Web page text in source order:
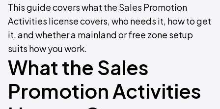
This guide covers what the Sales Promotion
Activities license covers, who needs it, how to get
it, and whether a mainland or free zone setup
suits how you work.
What the Sales
Promotion Activities